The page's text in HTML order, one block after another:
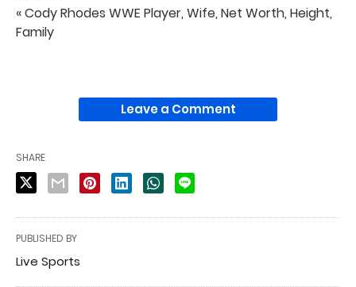
« Cody Rhodes WWE Player, Wife, Net Worth, Height,
Family
Leave a Comment
SHARE
PUBLISHED BY
Live Sports